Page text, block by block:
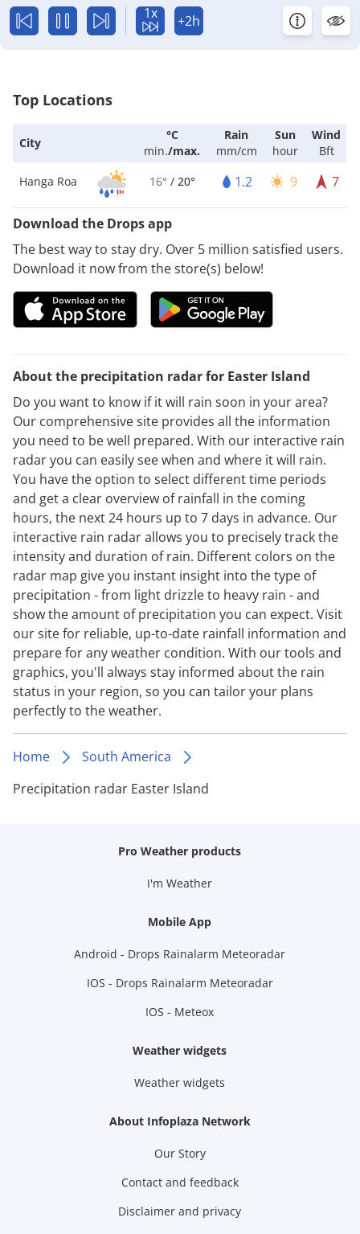
1x +2h
Top Locations
City
°C
min./max.
Rain
mm/cm
Sun
hour
Wind
Bft
Hanga Roa
16° / 20° 1.2 9 7
Download the Drops app
The best way to stay dry. Over 5 million satisfied users.
Download it now from the store(s) below!
About the precipitation radar for Easter Island
Do you want to know if it will rain soon in your area?
Our comprehensive site provides all the information
you need to be well prepared. With our interactive rain
radar you can easily see when and where it will rain.
You have the option to select different time periods
and get a clear overview of rainfall in the coming
hours, the next 24 hours up to 7 days in advance. Our
interactive rain radar allows you to precisely track the
intensity and duration of rain. Different colors on the
radar map give you instant insight into the type of
precipitation - from light drizzle to heavy rain - and
show the amount of precipitation you can expect. Visit
our site for reliable, up-to-date rainfall information and
prepare for any weather condition. With our tools and
graphics, you'll always stay informed about the rain
status in your region, so you can tailor your plans
perfectly to the weather.
Home
South America
Precipitation radar Easter Island
Pro Weather products
I'm Weather
Mobile App
Android - Drops Rainalarm Meteoradar
IOS - Drops Rainalarm Meteoradar
IOS - Meteox
Weather widgets
Weather widgets
About Infoplaza Network
Our Story
Contact and feedback
Disclaimer and privacy